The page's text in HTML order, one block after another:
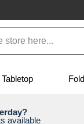
Tabletop
available